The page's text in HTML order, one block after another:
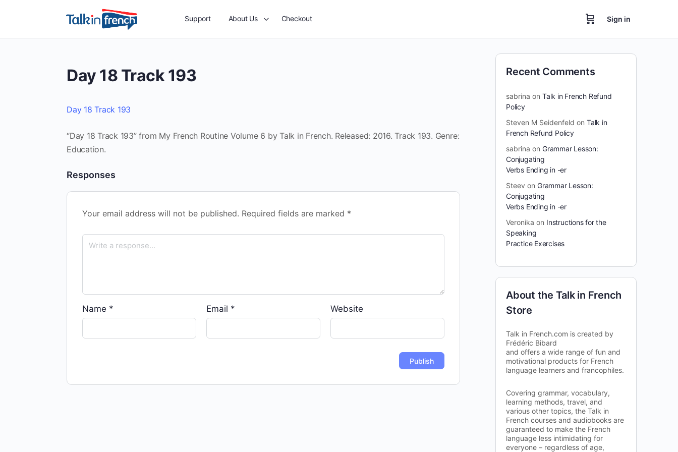
Support About Us Checkout Sign in
Day 18 Track 193
Day 18 Track 193
“Day 18 Track 193” from My French Routine Volume 6 by Talk in French. Released: 2016. Track 193. Genre:
Education.
Responses
Your email address will not be published. Required fields are marked *
Name * Email * Website
Recent Comments
sabrina on Talk in French Refund
Policy
Steven M Seidenfeld on Talk in
French Refund Policy
sabrina on Grammar Lesson:
Conjugating
Verbs Ending in -er
Steev on Grammar Lesson:
Conjugating
Verbs Ending in -er
Veronika on Instructions for the
Speaking
Practice Exercises
About the Talk in French
Store
Talk in French.com is created by
Frédéric Bibard
and offers a wide range of fun and
motivational products for French
language learners and francophiles.
Covering grammar, vocabulary,
learning methods, travel, and
various other topics, the Talk in
French courses and audiobooks are
guaranteed to make the French
language less intimidating for
everyone – regardless of age,